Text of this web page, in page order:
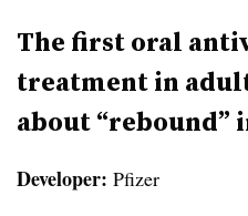
The first oral
treatment in
about “rebound”
Developer: Pfizer